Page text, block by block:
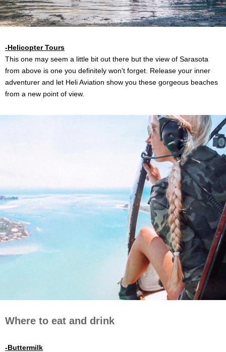
-Helicopter Tours
This one may seem a little bit out there but the view of Sarasota
from above is one you definitely won't forget. Release your inner
adventurer and let Heli Aviation show you these gorgeous beaches
from a new point of view.
Where to eat and drink
-Buttermilk